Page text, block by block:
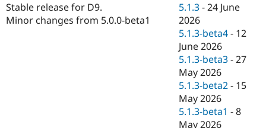
Drupal for
Drupal for
Healthcare
API
Modules
Themes
Drupal
Forum
Slack
Become a
Sustaining
Drupal
Stable release for D9.
Minor changes from 5.0.0-beta1
5.1.3 -24 June
2026
5.1.3-beta4 - 12
June 2026
5.1.3-beta3 -27
May 2026
5.1.3-beta2 - 15
May 2026
5.1.3-beta1 -8
May 2026